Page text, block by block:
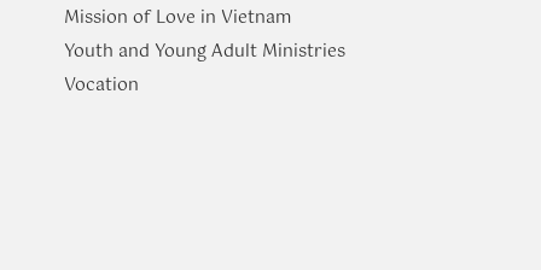
Mission of Love in Vietnam
Youth and Young Adult Ministries
​Vocation